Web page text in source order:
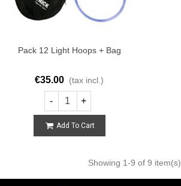
Pack 12 Light Hoops + Bag
€35.00 (tax incl.)
- +
Add To Cart
Showing 1-9 of 9 item(s)